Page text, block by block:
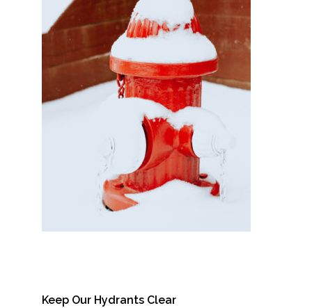
Keep Our Hydrants Clear